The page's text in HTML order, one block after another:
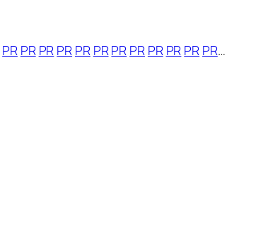
PR PR PR PR PR PRPR PR PR PR PR PR…